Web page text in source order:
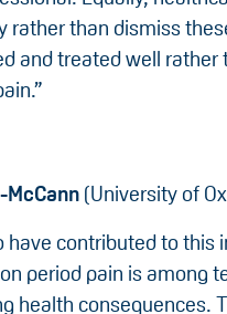
rather than dismiss
and treated well
McCann (University of
have contributed to
period pain is among
health consequences.